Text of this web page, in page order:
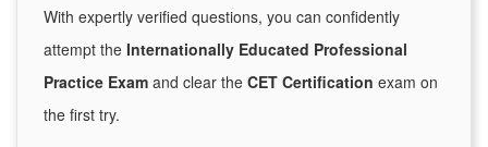
With expertly verified questions, you can confidently
attempt the Internationally Educated Professional
Practice Exam and clear the CET Certification exam on
the first try.